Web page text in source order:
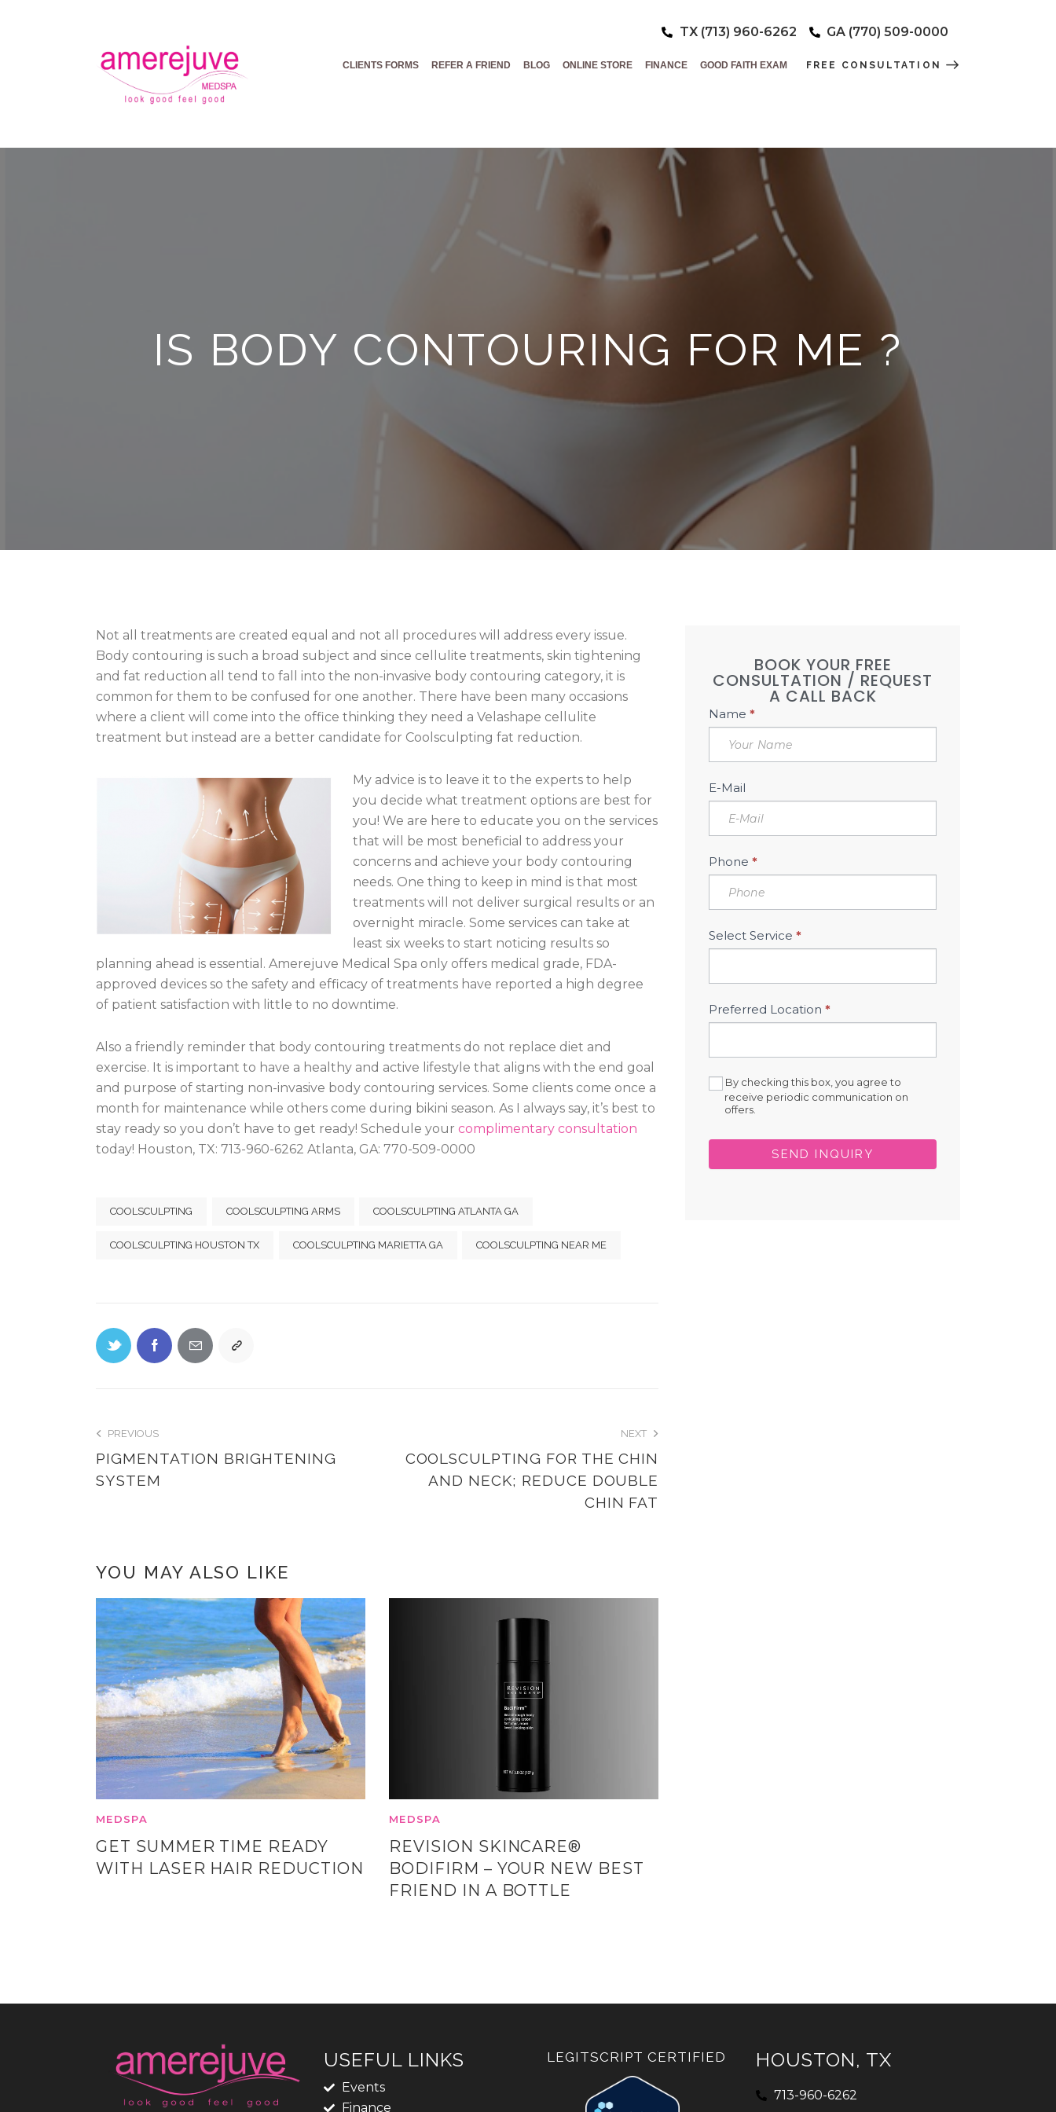
TX (713) 960-6262 GA (770) 509-0000
CLIENTS FORMS REFER A FRIEND BLOG ONLINE STORE FINANCE GOOD FAITH EXAM FREE CONSULTATION
IS BODY CONTOURING FOR ME ?
Not all treatments are created equal and not all procedures will address every issue.
Body contouring is such a broad subject and since cellulite treatments, skin tightening
and fat reduction all tend to fall into the non-invasive body contouring category, it is
common for them to be confused for one another. There have been many occasions
where a client will come into the office thinking they need a Velashape cellulite
treatment but instead are a better candidate for Coolsculpting fat reduction.
My advice is to leave it to the experts to help
you decide what treatment options are best for
you! We are here to educate you on the services
that will be most beneficial to address your
concerns and achieve your body contouring
needs. One thing to keep in mind is that most
treatments will not deliver surgical results or an
overnight miracle. Some services can take at
least six weeks to start noticing results so
planning ahead is essential. Amerejuve Medical Spa only offers medical grade, FDA-
approved devices so the safety and efficacy of treatments have reported a high degree
of patient satisfaction with little to no downtime.
Also a friendly reminder that body contouring treatments do not replace diet and
exercise. It is important to have a healthy and active lifestyle that aligns with the end goal
and purpose of starting non-invasive body contouring services. Some clients come once a
month for maintenance while others come during bikini season. As I always say, it’s best to
stay ready so you don’t have to get ready! Schedule your complimentary consultation
today! Houston, TX: 713-960-6262 Atlanta, GA: 770-509-0000
COOLSCULPTING COOLSCULPTING ARMS COOLSCULPTING ATLANTA GA
COOLSCULPTING HOUSTON TX COOLSCULPTING MARIETTA GA COOLSCULPTING NEAR ME
PREVIOUS
PIGMENTATION BRIGHTENING
SYSTEM
NEXT
COOLSCULPTING FOR THE CHIN
AND NECK; REDUCE DOUBLE
CHIN FAT
YOU MAY ALSO LIKE
MEDSPA
GET SUMMER TIME READY
WITH LASER HAIR REDUCTION
MEDSPA
REVISION SKINCARE®
BODIFIRM – YOUR NEW BEST
FRIEND IN A BOTTLE
BOOK YOUR FREE
CONSULTATION / REQUEST
A CALL BACK
Book
Free
Consultation
Sidebar
Name*
E-Mail
Phone*
Select Service*
Preferred Location*
By checking this box, you agree to
receive periodic communication on
offers.
SEND INQUIRY
USEFUL LINKS
Events
Finance
LEGITSCRIPT CERTIFIED HOUSTON, TX
713-960-6262